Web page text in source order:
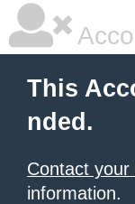
This
nded.
Contact
information.